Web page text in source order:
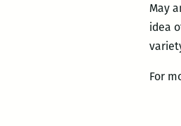
May
idea
For